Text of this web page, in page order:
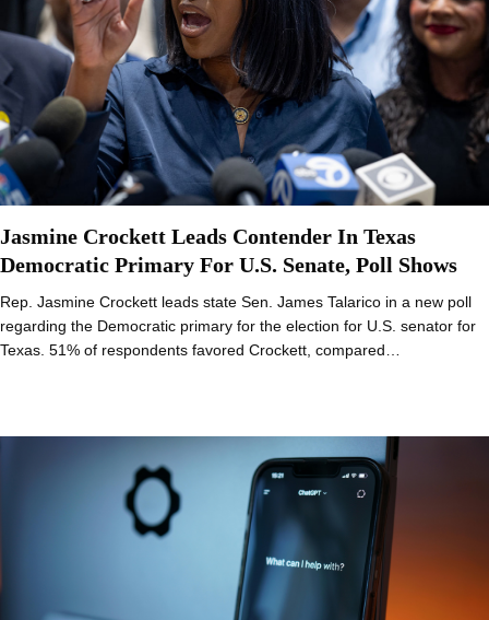
Jasmine Crockett Leads Contender In Texas
Democratic Primary For U.S. Senate, Poll Shows
Rep. Jasmine Crockett leads state Sen. James Talarico in a new poll
regarding the Democratic primary for the election for U.S. senator for
Texas. 51% of respondents favored Crockett, compared…